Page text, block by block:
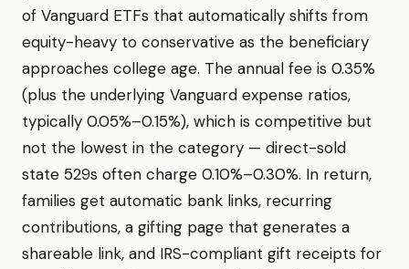
of Vanguard ETFs that automatically shifts from
equity-heavy to conservative as the beneficiary
approaches college age. The annual fee is 0.35%
(plus the underlying Vanguard expense ratios,
typically 0.05%–0.15%), which is competitive but
not the lowest in the category — direct-sold
state 529s often charge 0.10%–0.30%. In return,
families get automatic bank links, recurring
contributions, a gifting page that generates a
shareable link, and IRS-compliant gift receipts for